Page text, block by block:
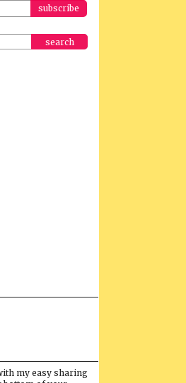
search
my easy sharing